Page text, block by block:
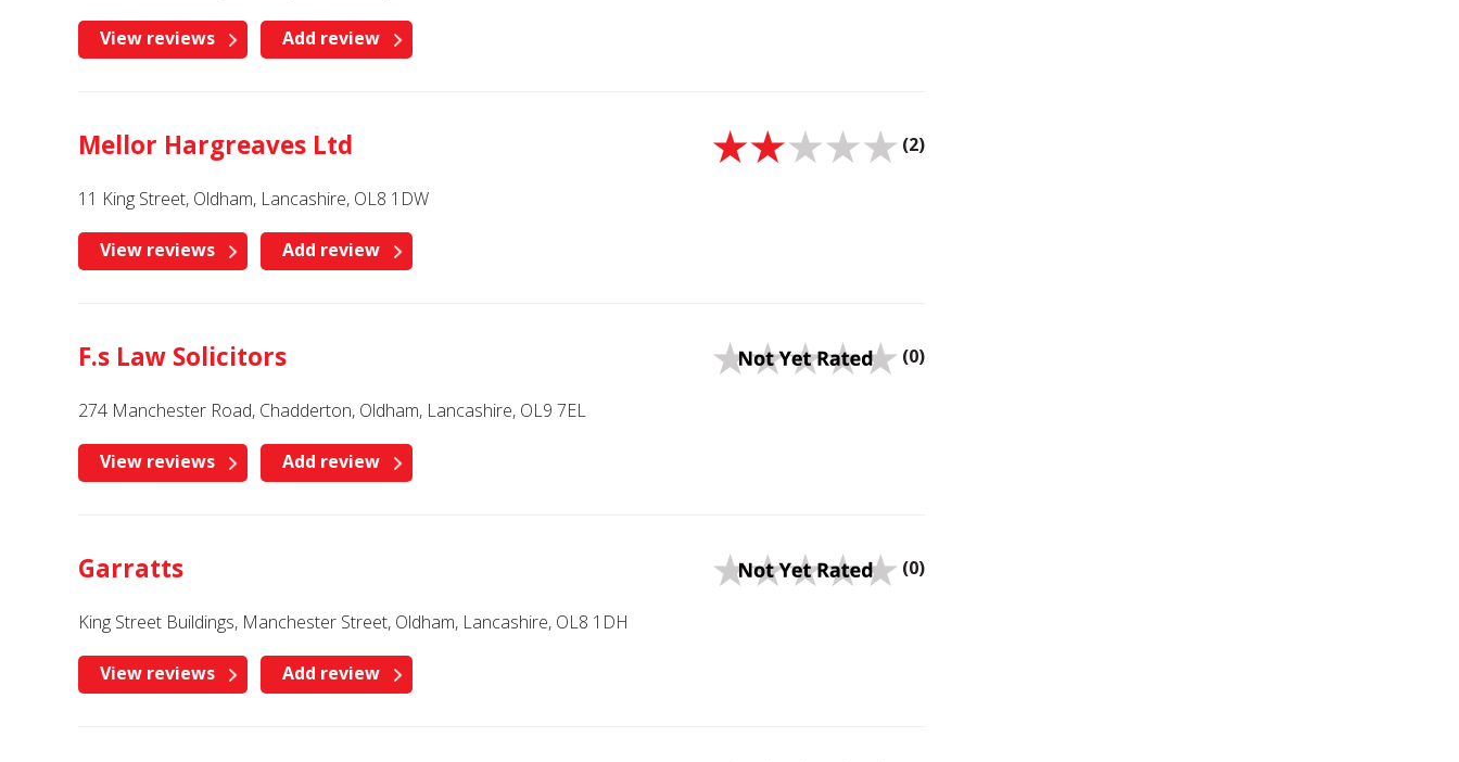
View reviews Add review
Mellor Hargreaves Ltd (2)
11 King Street, Oldham, Lancashire, OL8 1DW
View reviews Add review
F.s Law Solicitors (0)
274 Manchester Road, Chadderton, Oldham, Lancashire, OL9 7EL
View reviews Add review
Garratts (0)
King Street Buildings, Manchester Street, Oldham, Lancashire, OL8 1DH
View reviews Add review